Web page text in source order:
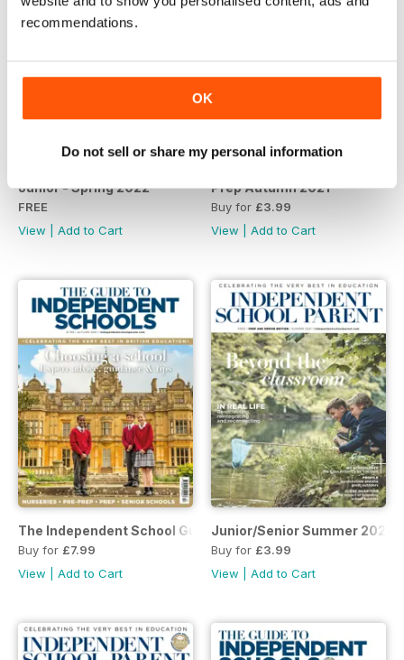
recommendations.
OK
Do not sell or share my personal information
Junior - Spring 2022
FREE
View
Add to Cart
Prep Autumn 2021
Buy for £3.99
View
Add to Cart
The Independent School Guide - Autumn 2021
Buy for £7.99
View
Add to Cart
Junior/Senior Summer 2021
Buy for £3.99
View
Add to Cart